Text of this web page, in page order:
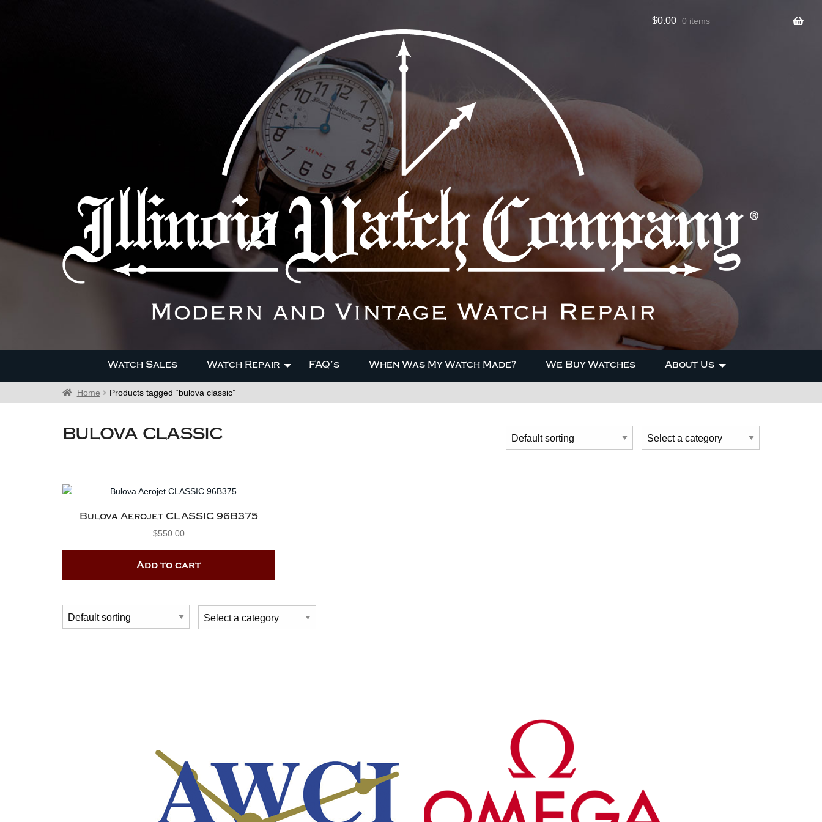
$0.00 0 items
Watch Sales Watch Repair FAQ’s When Was My Watch Made? We Buy Watches About Us
Home Products tagged “bulova classic”
bulova classic
Bulova Aerojet CLASSIC 96B375
$550.00
Add to cart